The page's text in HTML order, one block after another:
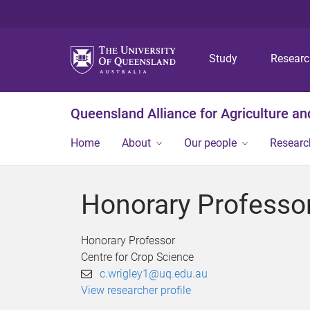
Study
Queensland Alliance for Agriculture
Home About Our people
Honorary
Honorary Professor
Centre for Crop Science
c.wrigley1@uq.edu.au
View researcher profile